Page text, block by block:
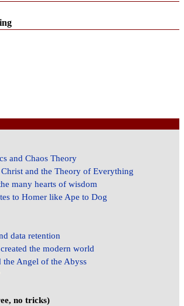
and Chaos Theory
and the Theory of Everything
many hearts of wisdom
to Homer like Ape to Dog
data retention
the modern world
the Angel of the Abyss
no tricks)